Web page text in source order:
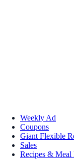
Weekly Ad
Coupons
Giant Flexible
Sales
Recipes & Meal